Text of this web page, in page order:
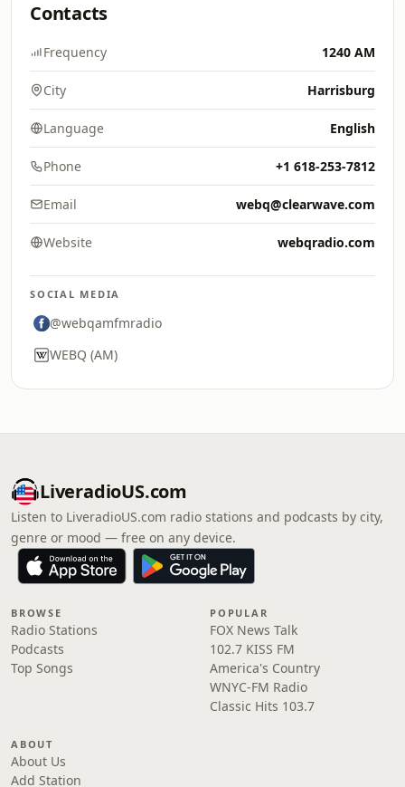
Contacts
Frequency 1240 AM
City Harrisburg
Language English
Phone +1 618-253-7812
Email webq@clearwave.com
Website webqradio.com
SOCIAL MEDIA
@webqamfmradio
WEBQ (AM)
LiveradioUS.com
Listen to LiveradioUS.com radio stations and podcasts by city,
genre or mood — free on any device.
BROWSE
Radio Stations
Podcasts
Top Songs
POPULAR
FOX News Talk
102.7 KISS FM
America's Country
WNYC-FM Radio
Classic Hits 103.7
ABOUT
About Us
Add Station